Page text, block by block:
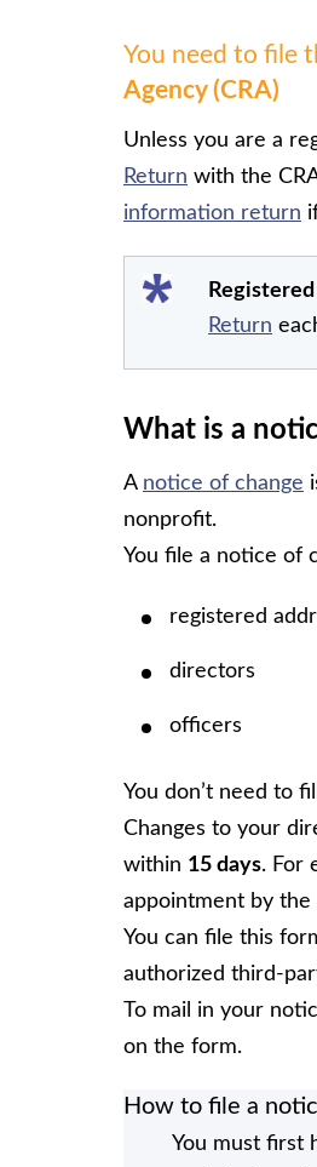
You need to file
Agency (CRA)
Unless you are a
Return with the
information return
Return
What is a
A notice of change
nonprofit.
You file a notice of
registered
directors
officers
You don’t need to
Changes to your
within 15 days. For
appointment by the
You can file this
authorized third-
To mail in your
on the form.
How to file a
You must first